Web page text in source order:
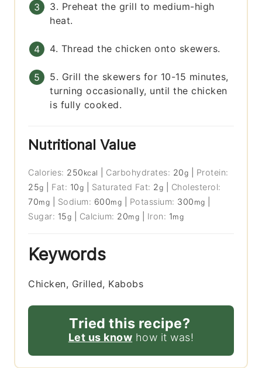
3. Preheat the grill to medium-high
heat.
4. Thread the chicken onto skewers.
5. Grill the skewers for 10-15 minutes,
turning occasionally, until the chicken
is fully cooked.
Nutritional Value
Calories: 250 kcal Carbohydrates: 20g
Protein:
25g Fat: 10g Saturated Fat: 2g
Cholesterol:
70mg Sodium: 600mg Potassium: 300 mg
Sugar: 15g Calcium: 20mg Iron: 1mg
Keywords
Chicken, Grilled, Kabobs
Tried this recipe?
Let us know how it was!